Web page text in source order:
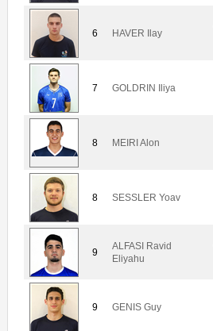
6 HAVER Ilay
7 GOLDRIN Iliya
8 MEIRI Alon
8 SESSLER Yoav
9
ALFASI Ravid
Eliyahu
9 GENIS Guy